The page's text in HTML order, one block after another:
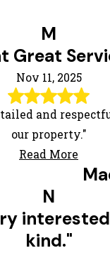
M
Great
Nov 11, 2025
and
our property."
Read More
N
kind."